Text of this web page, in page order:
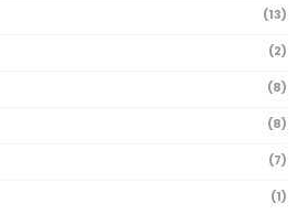
(13)
(2)
(8)
(8)
(7)
(1)